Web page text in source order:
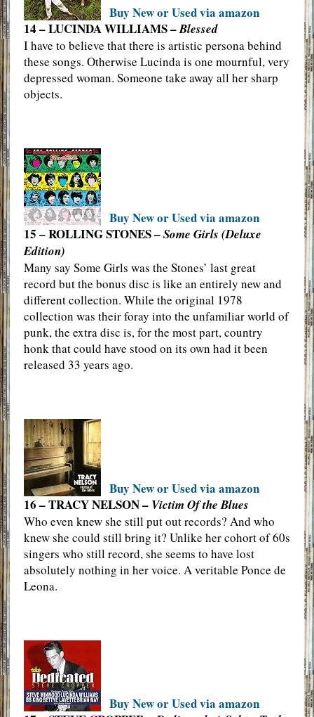
Buy New or Used via amazon
14 – LUCINDA WILLIAMS –Blessed
I have to believe that there is artistic persona behind
these songs. Otherwise Lucinda is one mournful, very
depressed woman. Someone take away all her sharp
objects.
Buy New or Used via amazon
15 – ROLLING STONES –Some Girls (Deluxe
Edition)
Many say Some Girls was the Stones’ last great
record but the bonus disc is like an entirely new and
different collection. While the original 1978
collection was their foray into the unfamiliar world of
punk, the extra disc is, for the most part, country
honk that could have stood on its own had it been
released 33 years ago.
Buy New or Used via amazon
16 – TRACY NELSON – Victim Of the Blues
Who even knew she still put out records? And who
knew she could still bring it? Unlike her cohort of 60s
singers who still record, she seems to have lost
absolutely nothing in her voice. A veritable Ponce de
Leona.
Buy New or Used via amazon